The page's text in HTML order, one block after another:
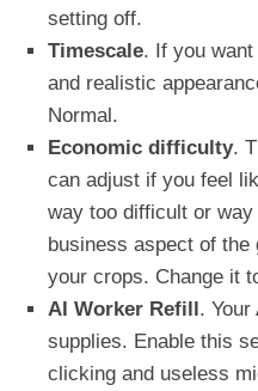
setting off.
Timescale. If you
and realistic
Normal.
Economic difficulty.
can adjust if you feel
way too difficult or
business aspect of
your crops. Change it
AI Worker Refill .
supplies. Enable this
clicking and useless